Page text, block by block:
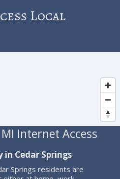
Local
Internet Access
Cedar Springs
Springs residents are